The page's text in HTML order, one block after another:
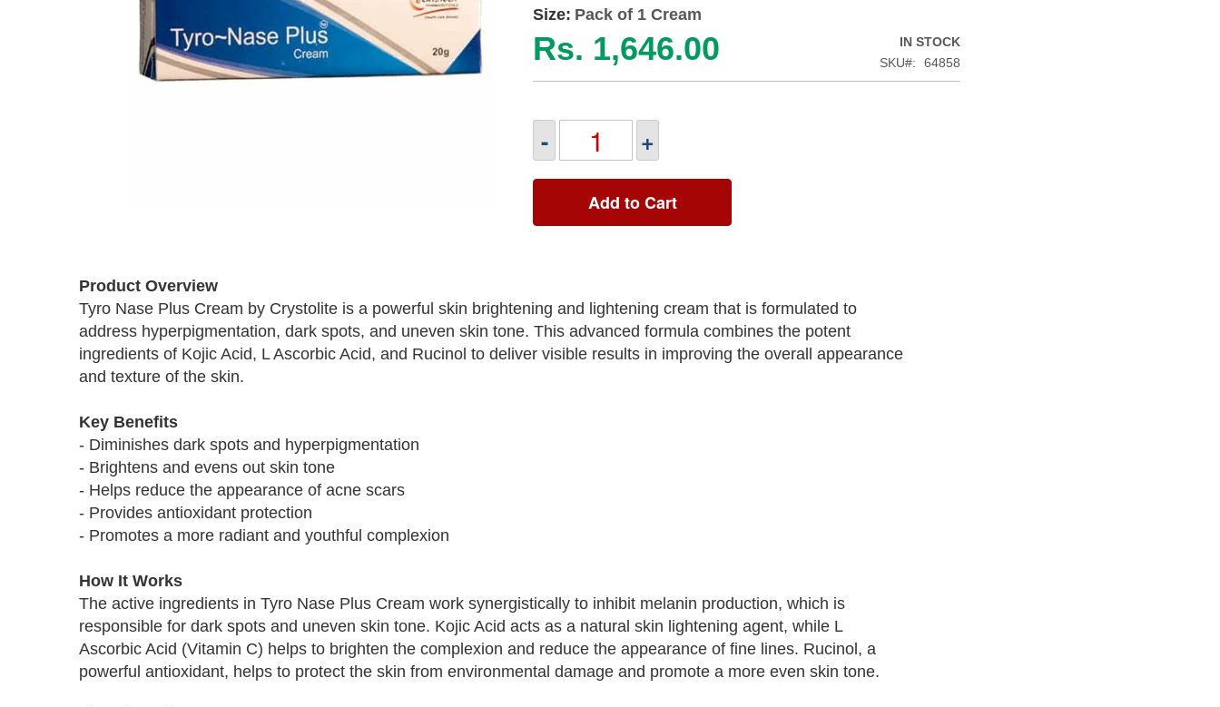
beginning
Size: Pack of 1 Cream
Rs. 1,646.00
IN STOCK
SKU
64858
- +
Add to Cart
Product Overview
Tyro Nase Plus Cream by Crystolite is a powerful skin brightening and lightening cream that is formulated to
address hyperpigmentation, dark spots, and uneven skin tone. This advanced formula combines the potent
ingredients of Kojic Acid, L Ascorbic Acid, and Rucinol to deliver visible results in improving the overall appearance
and texture of the skin.
Key Benefits
- Diminishes dark spots and hyperpigmentation
- Brightens and evens out skin tone
- Helps reduce the appearance of acne scars
- Provides antioxidant protection
- Promotes a more radiant and youthful complexion
How It Works
The active ingredients in Tyro Nase Plus Cream work synergistically to inhibit melanin production, which is
responsible for dark spots and uneven skin tone. Kojic Acid acts as a natural skin lightening agent, while L
Ascorbic Acid (Vitamin C) helps to brighten the complexion and reduce the appearance of fine lines. Rucinol, a
powerful antioxidant, helps to protect the skin from environmental damage and promote a more even skin tone.